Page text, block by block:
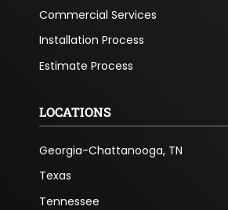
Commercial Services
Installation Process
Estimate Process
LOCATIONS
Georgia-Chattanooga, TN
Texas
Tennessee